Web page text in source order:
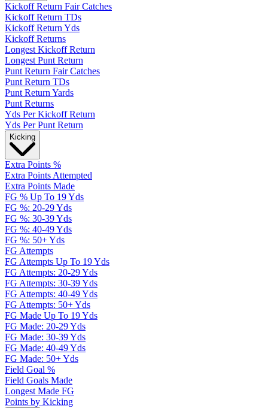
Kickoff Return Fair Catches
Kickoff Return TDs
Kickoff Return Yds
Kickoff Returns
Longest Kickoff Return
Longest Punt Return
Punt Return Fair Catches
Punt Return TDs
Punt Return Yards
Punt Returns
Yds Per Kickoff Return
Yds Per Punt Return
Kicking
Extra Points %
Extra Points Attempted
Extra Points Made
FG % Up To 19 Yds
FG %: 20-29 Yds
FG %: 30-39 Yds
FG %: 40-49 Yds
FG %: 50+ Yds
FG Attempts
FG Attempts Up To 19 Yds
FG Attempts: 20-29 Yds
FG Attempts: 30-39 Yds
FG Attempts: 40-49 Yds
FG Attempts: 50+ Yds
FG Made Up To 19 Yds
FG Made: 20-29 Yds
FG Made: 30-39 Yds
FG Made: 40-49 Yds
FG Made: 50+ Yds
Field Goal %
Field Goals Made
Longest Made FG
Points by Kicking